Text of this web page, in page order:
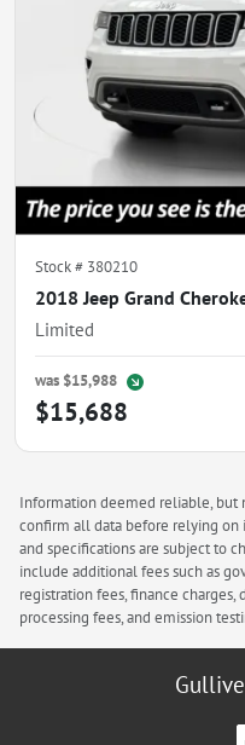
Stock # 380210
2018 Jeep Grand
Limited
was $15,988
$15,688
Information deemed reliable, but
confirm all data before relying on
and specifications are subject to
include additional fees such as
registration fees, finance
processing fees, and emission